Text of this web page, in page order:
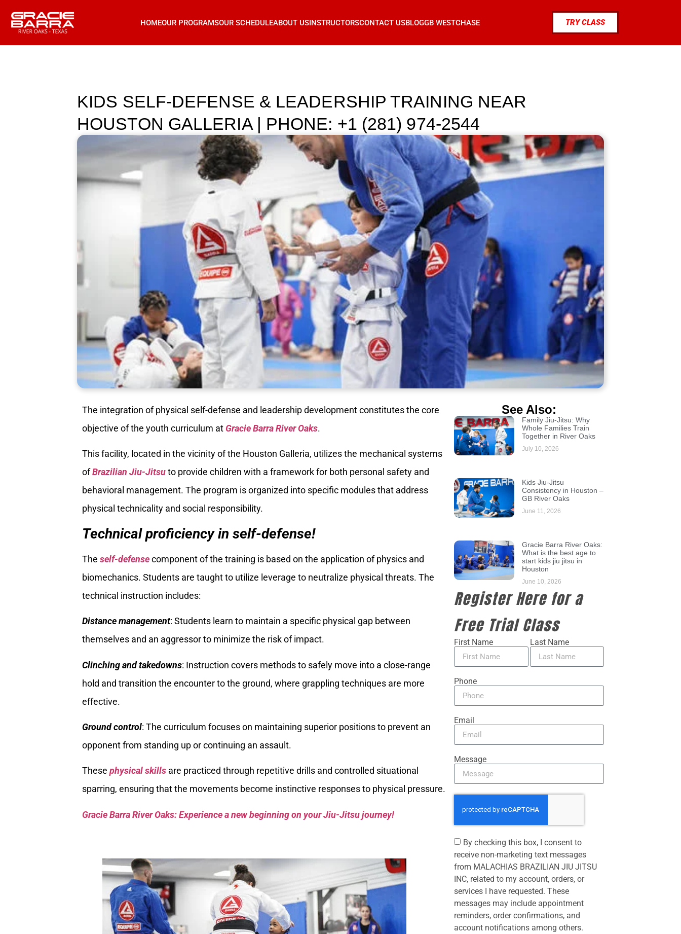
HOMEOUR PROGRAMSOUR SCHEDULEABOUT USINSTRUCTORSCONTACT USBLOGGB WESTCHASE TRY CLASS
KIDS SELF-DEFENSE & LEADERSHIP TRAINING NEAR
HOUSTON GALLERIA | PHONE: +1 (281) 974-2544
The integration of physical self-defense and leadership development constitutes the core
objective of the youth curriculum at Gracie Barra River Oaks.
This facility, located in the vicinity of the Houston Galleria, utilizes the mechanical systems
ofBrazilian Jiu-Jitsuto provide children with a framework for both personal safety and
behavioral management. The program is organized into specific modules that address
physical technicality and social responsibility.
Technical proficiency in self-defense!
The self-defensecomponent of the training is based on the application of physics and
biomechanics. Students are taught to utilize leverage to neutralize physical threats. The
technical instruction includes:
Distance management: Students learn to maintain a specific physical gap between
themselves and an aggressor to minimize the risk of impact.
Clinching and takedowns: Instruction covers methods to safely move into a close-range
hold and transition the encounter to the ground, where grappling techniques are more
effective.
Ground control: The curriculum focuses on maintaining superior positions to prevent an
opponent from standing up or continuing an assault.
These physical skills are practiced through repetitive drills and controlled situational
sparring, ensuring that the movements become instinctive responses to physical pressure.
Gracie Barra River Oaks: Experience a new beginning on your Jiu-Jitsu journey!
See Also:
Family Jiu-Jitsu: Why
Whole Families Train
Together in River Oaks
July 10, 2026
Kids Jiu-Jitsu
Consistency in Houston –
GB River Oaks
June 11, 2026
Gracie Barra River Oaks:
What is the best age to
start kids jiu jitsu in
Houston
June 10, 2026
Register Here for a
Free Trial Class
First Name Last Name
Phone
Email
Message
By checking this box, I consent to
receive non-marketing text messages
from MALACHIAS BRAZILIAN JIU JITSU
INC, related to my account, orders, or
services I have requested. These
messages may include appointment
reminders, order confirmations, and
account notifications among others.